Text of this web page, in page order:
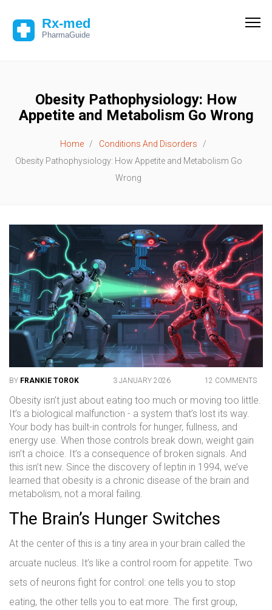
Obesity Pathophysiology: How
Appetite and Metabolism Go Wrong
Home
Conditions And Disorders
Obesity Pathophysiology: How Appetite and Metabolism Go
Wrong
BY FRANKIE TOROK 3 JANUARY 2026 12 COMMENTS
Obesity isn’t just about eating too much or moving too little.
It’s a biological malfunction - a system that’s lost its way.
Your body has built-in controls for hunger, fullness, and
energy use. When those controls break down, weight gain
isn’t a choice. It’s a consequence of broken signals. And
this isn’t new. Since the discovery of leptin in 1994, we’ve
learned that obesity is a chronic disease of the brain and
metabolism, not a moral failing.
The Brain’s Hunger Switches
At the center of this is a tiny area in your brain called the
arcuate nucleus. It’s like a control room for appetite. Two
sets of neurons fight for control: one tells you to stop
eating, the other tells you to eat more. The first group,